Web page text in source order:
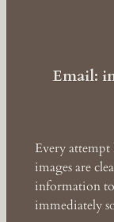
Email:
Every attempt
images are
information to
immediately